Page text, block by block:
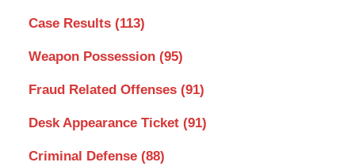
Case Results (113)
Weapon Possession (95)
Fraud Related Offenses (91)
Desk Appearance Ticket (91)
Criminal Defense (88)